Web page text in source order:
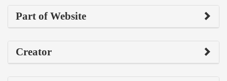
Part of Website
Creator